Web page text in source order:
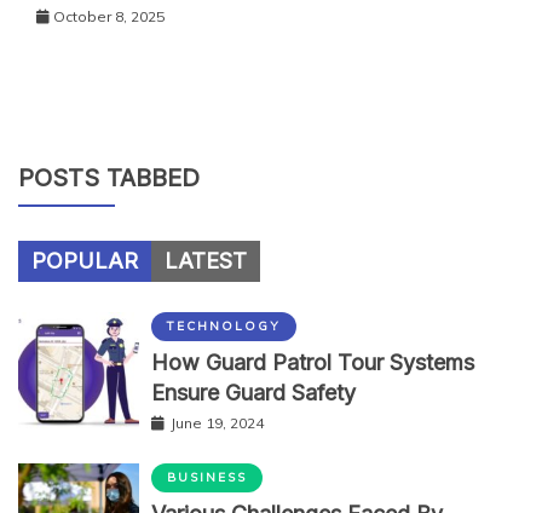
October 8, 2025
POSTS TABBED
POPULAR LATEST
TECHNOLOGY
How Guard Patrol Tour Systems
Ensure Guard Safety
June 19, 2024
BUSINESS